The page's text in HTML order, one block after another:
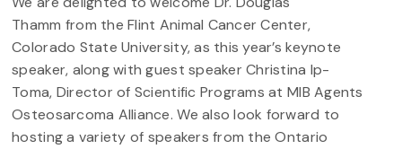
Thamm from the Flint Animal Cancer Center,
Colorado State University, as this year’s keynote
speaker, along with guest speaker Christina Ip-
Toma, Director of Scientific Programs at MIB Agents
Osteosarcoma Alliance. We also look forward to
hosting a variety of speakers from the Ontario